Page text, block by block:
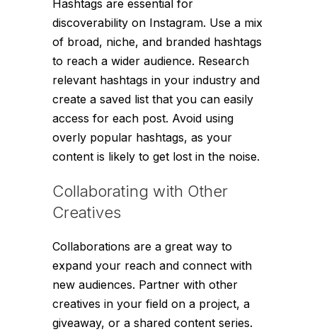
Hashtags are essential for
discoverability on Instagram. Use a mix
of broad, niche, and branded hashtags
to reach a wider audience. Research
relevant hashtags in your industry and
create a saved list that you can easily
access for each post. Avoid using
overly popular hashtags, as your
content is likely to get lost in the noise.
Collaborating with Other
Creatives
Collaborations are a great way to
expand your reach and connect with
new audiences. Partner with other
creatives in your field on a project, a
giveaway, or a shared content series.